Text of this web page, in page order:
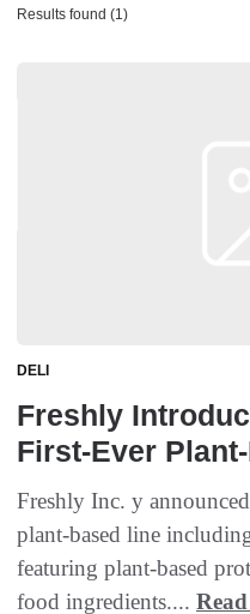
Results found (1)
DELI
Freshly
First-Ever
Freshly Inc. y
plant-based line
featuring plant-based
food ingredients....